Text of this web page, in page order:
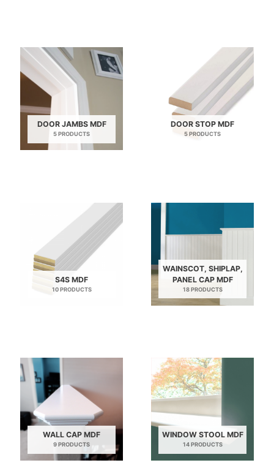
DOOR JAMBS MDF
5 PRODUCTS
DOOR STOP MDF
5 PRODUCTS
S4S MDF
10 PRODUCTS
WAINSCOT, SHIPLAP,
PANEL CAP MDF
18 PRODUCTS
WALL CAP MDF
9 PRODUCTS
WINDOW STOOL MDF
14 PRODUCTS